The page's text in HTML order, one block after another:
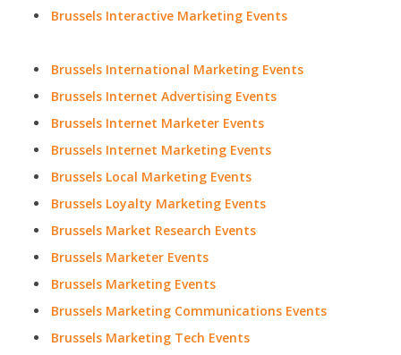
Brussels Interactive Marketing Events
Brussels International Marketing Events
Brussels Internet Advertising Events
Brussels Internet Marketer Events
Brussels Internet Marketing Events
Brussels Local Marketing Events
Brussels Loyalty Marketing Events
Brussels Market Research Events
Brussels Marketer Events
Brussels Marketing Events
Brussels Marketing Communications Events
Brussels Marketing Tech Events